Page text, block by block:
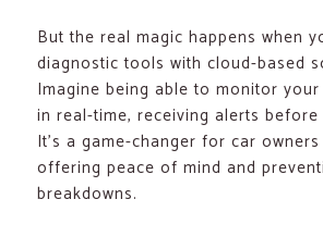
But the real magic happens when
diagnostic tools with cloud-based
Imagine being able to monitor your
in real-time, receiving alerts
It’s a game-changer for car
offering peace of mind and
breakdowns.